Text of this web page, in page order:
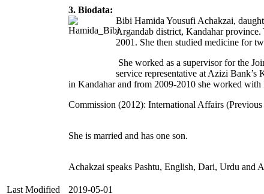
3. Biodata:
Bibi Hamida Yousufi Achakzai,
Argandab district, Kandahar
2001. She then studied medicine for
She worked as a supervisor for the
service representative at Azizi
in Kandahar and from 2009-2010 she worked
Commission (2012): International Affairs (Previous
She is married and has one son.
Achakzai speaks Pashtu, English, Dari, Urdu and
Last Modified 2019-05-01